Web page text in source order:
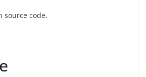
source code.